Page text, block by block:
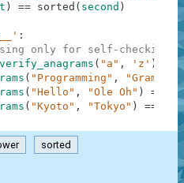
) == sorted ( second )
:
only for self-checking
verify_anagrams ( "a" , 'z' )
( "Programming" ,
"Gram
( "Hello" , "Ole Oh" ) ==
( "Kyoto" , "Tokyo" ) ==
sorted